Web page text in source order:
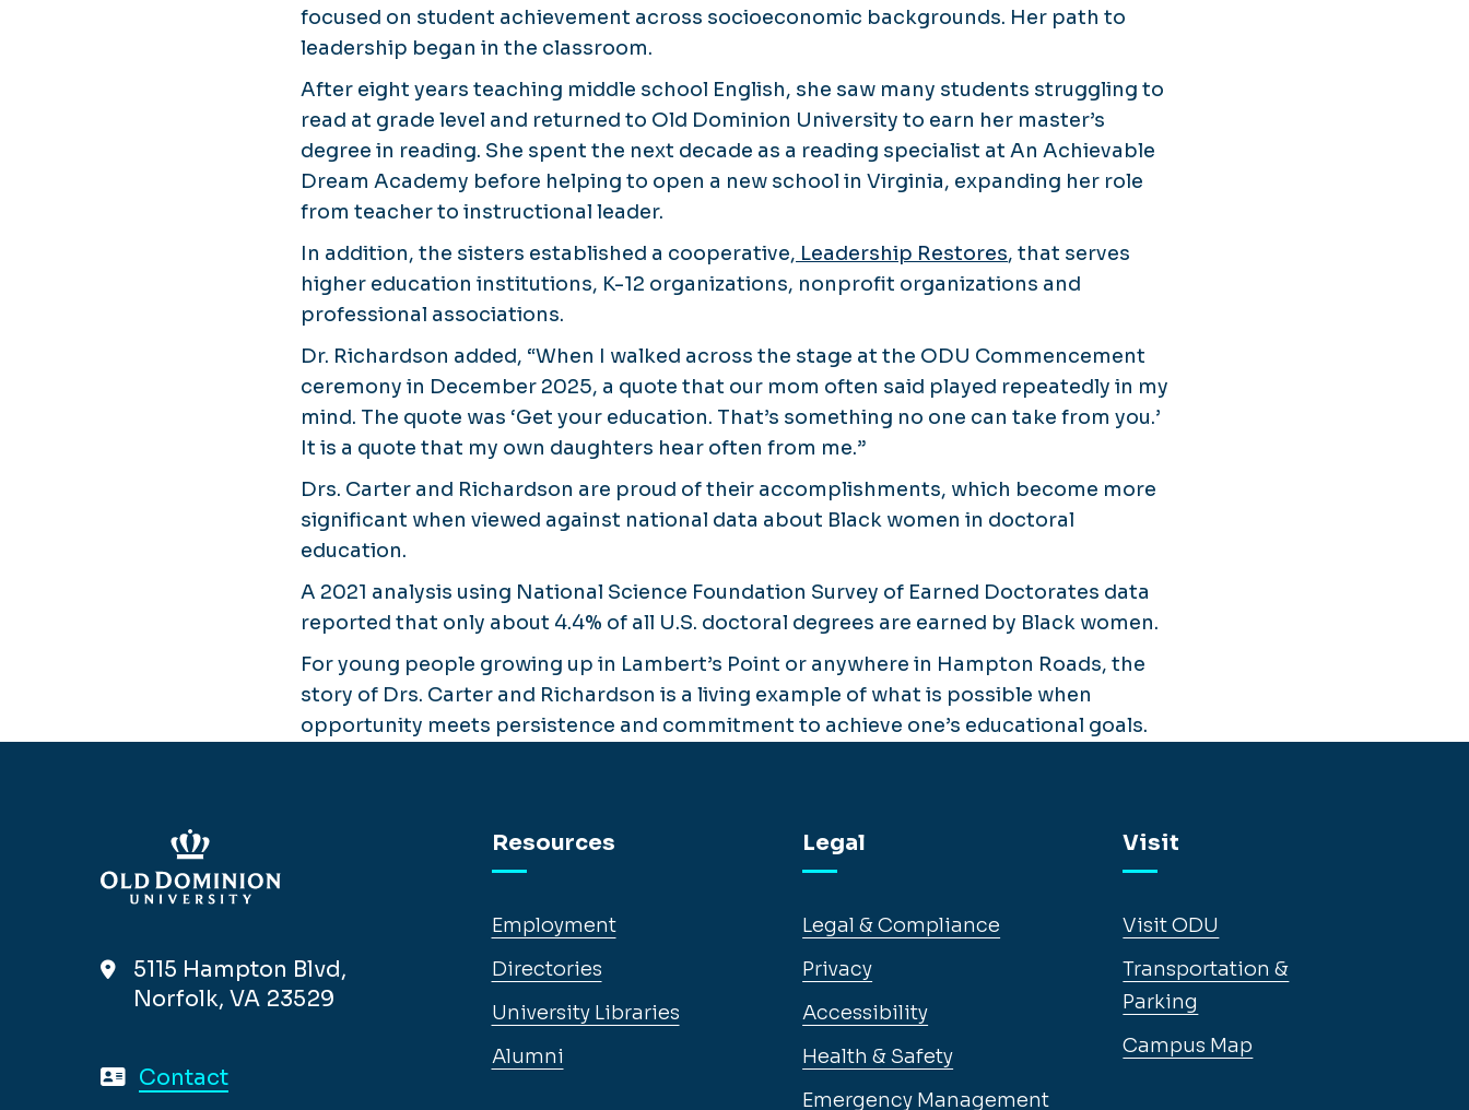
focused on student achievement across socioeconomic backgrounds. Her path to
leadership began in the classroom.
After eight years teaching middle school English, she saw many students struggling to
read at grade level and returned to Old Dominion University to earn her master’s
degree in reading. She spent the next decade as a reading specialist at An Achievable
Dream Academy before helping to open a new school in Virginia, expanding her role
from teacher to instructional leader.
In addition, the sisters established a cooperative, Leadership Restores, that serves
higher education institutions, K-12 organizations, nonprofit organizations and
professional associations.
Dr. Richardson added, “When I walked across the stage at the ODU Commencement
ceremony in December 2025, a quote that our mom often said played repeatedly in my
mind. The quote was ‘Get your education. That’s something no one can take from you.’
It is a quote that my own daughters hear often from me.”
Drs. Carter and Richardson are proud of their accomplishments, which become more
significant when viewed against national data about Black women in doctoral
education.
A 2021 analysis using National Science Foundation Survey of Earned Doctorates data
reported that only about 4.4% of all U.S. doctoral degrees are earned by Black women.
For young people growing up in Lambert’s Point or anywhere in Hampton Roads, the
story of Drs. Carter and Richardson is a living example of what is possible when
opportunity meets persistence and commitment to achieve one’s educational goals.
5115 Hampton Blvd,
Norfolk, VA 23529
Contact
Resources
Employment
Directories
University Libraries
Alumni
Legal
Legal & Compliance
Privacy
Accessibility
Health & Safety
Emergency Management
Visit
Visit ODU
Transportation &
Parking
Campus Map